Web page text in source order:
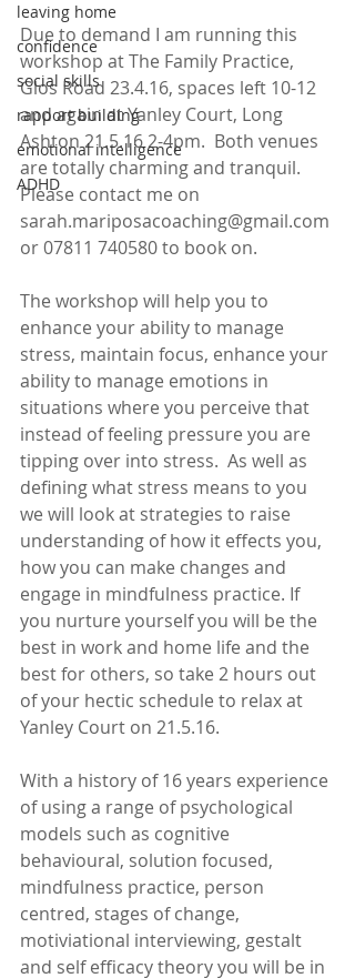
leaving home
confidence
social skills
rapport building
emotional intelligence
ADHD
Due to demand I am running this
workshop at The Family Practice,
Glos Road 23.4.16, spaces left 10-12
and again at Yanley Court, Long
Ashton 21.5.16 2-4pm.  Both venues
are totally charming and tranquil.
Please contact me on
sarah.mariposacoaching@gmail.com
or 07811 740580 to book on.
The workshop will help you to
enhance your ability to manage
stress, maintain focus, enhance your
ability to manage emotions in
situations where you perceive that
instead of feeling pressure you are
tipping over into stress.  As well as
defining what stress means to you
we will look at strategies to raise
understanding of how it effects you,
how you can make changes and
engage in mindfulness practice. If
you nurture yourself you will be the
best in work and home life and the
best for others, so take 2 hours out
of your hectic schedule to relax at
Yanley Court on 21.5.16.
With a history of 16 years experience
of using a range of psychological
models such as cognitive
behavioural, solution focused,
mindfulness practice, person
centred, stages of change,
motiviational interviewing, gestalt
and self efficacy theory you will be in